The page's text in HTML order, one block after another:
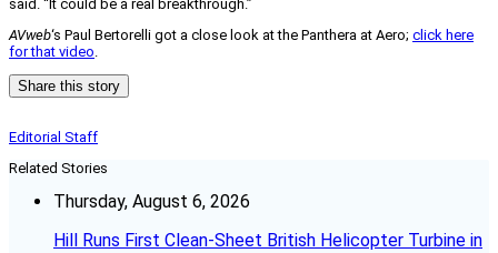
said. “It could be a real breakthrough.”
AVweb‘s Paul Bertorelli got a close look at the Panthera at Aero; click here
for that video.
Share this story
Editorial Staff
Related Stories
Thursday, August 6, 2026
Hill Runs First Clean-Sheet British Helicopter Turbine in